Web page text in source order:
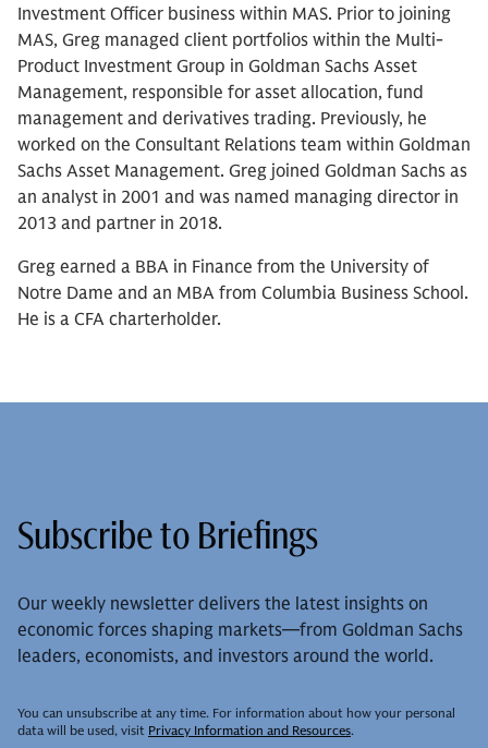
Investment Officer business within MAS. Prior to joining
MAS, Greg managed client portfolios within the Multi-
Product Investment Group in Goldman Sachs Asset
Management, responsible for asset allocation, fund
management and derivatives trading. Previously, he
worked on the Consultant Relations team within Goldman
Sachs Asset Management. Greg joined Goldman Sachs as
an analyst in 2001 and was named managing director in
2013 and partner in 2018.
Greg earned a BBA in Finance from the University of
Notre Dame and an MBA from Columbia Business School.
He is a CFA charterholder.
Subscribe to Briefings
Our weekly newsletter delivers the latest insights on
economic forces shaping markets—from Goldman Sachs
leaders, economists, and investors around the world.
You can unsubscribe at any time. For information about how your personal
data will be used, visit Privacy Information and Resources.